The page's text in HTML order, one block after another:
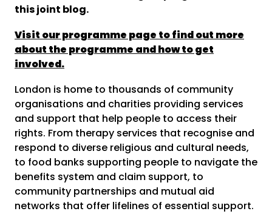
this joint blog.
Visit our programme page to find out more
about the programme and how to get
involved.
London is home to thousands of community
organisations and charities providing services
and support that help people to access their
rights. From therapy services that recognise and
respond to diverse religious and cultural needs,
to food banks supporting people to navigate the
benefits system and claim support, to
community partnerships and mutual aid
networks that offer lifelines of essential support.